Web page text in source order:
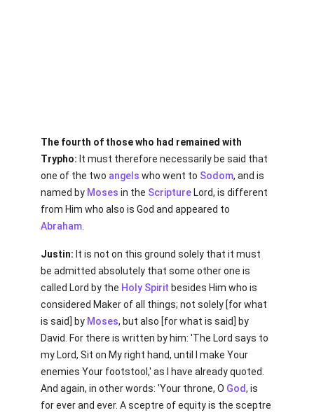
The fourth of those who had remained with
Trypho: It must therefore necessarily be said that
one of the two angels who went to Sodom, and is
named by Moses in the Scripture Lord, is different
from Him who also is God and appeared to
Abraham
Justin: It is not on this ground solely that it must
be admitted absolutely that some other one is
called Lord by the Holy Spirit besides Him who is
considered Maker of all things; not solely [for what
is said] by Moses, but also [for what is said] by
David. For there is written by him: 'The Lord says to
my Lord, Sit on My right hand, until I make Your
enemies Your footstool,' as I have already quoted.
And again, in other words: 'Your throne, O God, is
for ever and ever. A sceptre of equity is the sceptre